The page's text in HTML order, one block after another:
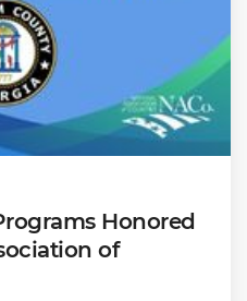
Honored
of